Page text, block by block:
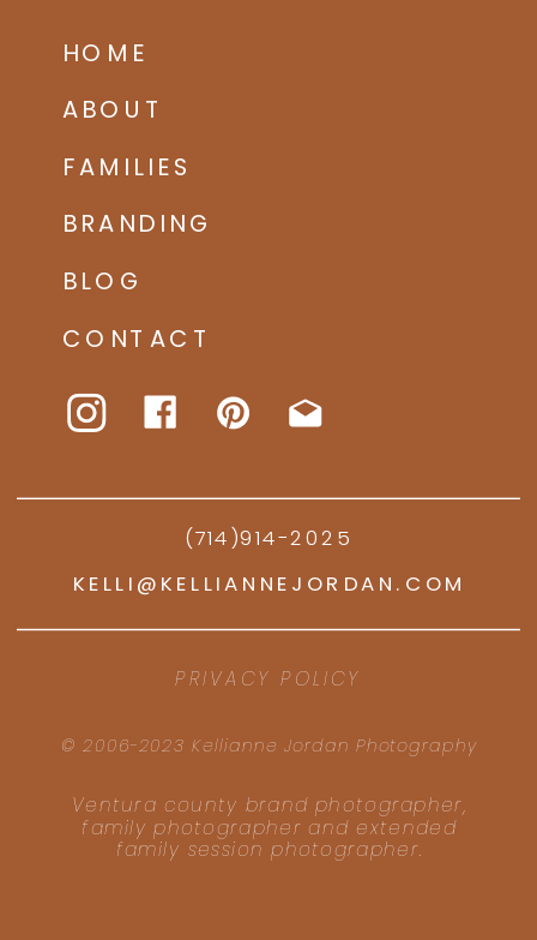
© 2006-2023 Kellianne Jordan Photography
(714)914-2025
KELLI@KELLIANNEJORDAN.COM
Ventura county brand photographer,
family photographer and extended
family session photographer.
BLOG
CONTACT
BRANDING
FAMILIES
ABOUT
HOME
PRIVACY POLICY